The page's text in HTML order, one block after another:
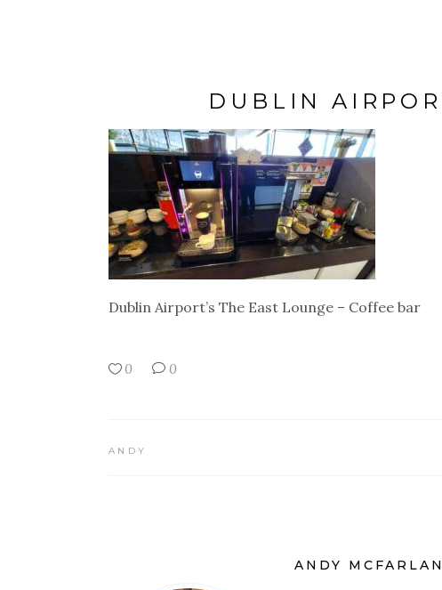
DUBLIN
Dublin Airport’s The East Lounge – Coffee bar
0 0
ANDY
ANDY